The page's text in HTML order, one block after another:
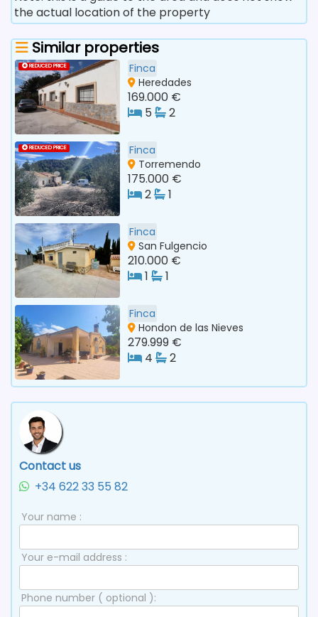
the actual location of the property
Similar properties
REDUCED PRICE
Finca
Heredades
169.000 €
5
2
REDUCED PRICE
Finca
Torremendo
175.000 €
2
1
Finca
San Fulgencio
210.000 €
1
1
Finca
Hondon de las Nieves
279.999 €
4
2
Contact us
+34 622 33 55 82
Your name :
Your e-mail address :
Phone number ( optional ):